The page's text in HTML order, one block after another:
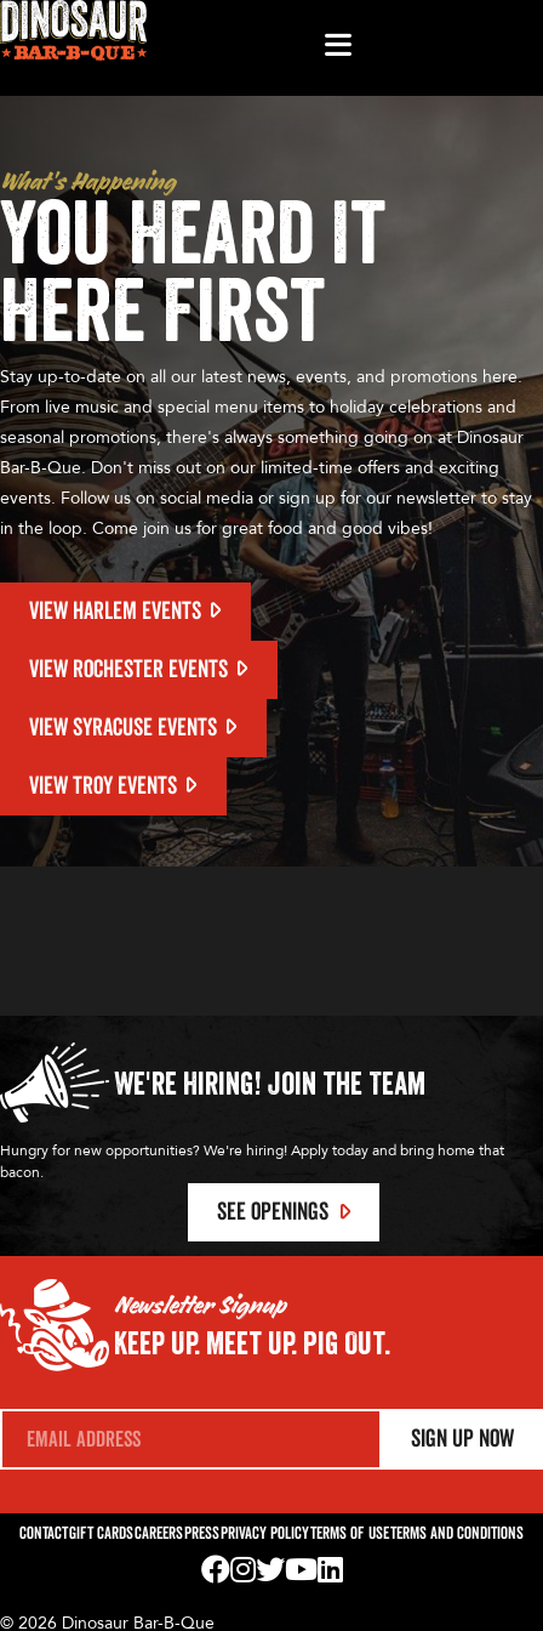
What’s Happening
You Heard It
Here First
Stay up-to-date on all our latest news, events, and promotions here.
From live music and special menu items to holiday celebrations and
seasonal promotions, there's always something going on at Dinosaur
Bar-B-Que. Don't miss out on our limited-time offers and exciting
events. Follow us on social media or sign up for our newsletter to stay
in the loop. Come join us for great food and good vibes!
VIEW HARLEM EVENTS
VIEW ROCHESTER EVENTS
VIEW SYRACUSE EVENTS
VIEW TROY EVENTS
We're Hiring! Join the Team
Hungry for new opportunities? We're hiring! Apply today and bring home that
bacon.
SEE OPENINGS
Newsletter Signup
Keep Up. Meet Up. Pig Out.
E
i
*
Sign Up Now
ContactGift CardsCareersPressPrivacy PolicyTerms of UseTerms and Conditions
© 2026 Dinosaur Bar-B-Que
Visit us on Facebook! Opens External
Visit us on Instagram! Opens External
Visit us on Twitter! Opens External
Visit us on YouTube! Opens
Visit us on LinkedIn! Opens